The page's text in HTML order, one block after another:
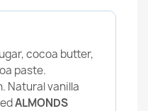
cocoa butter,
paste.
Natural vanilla
ALMONDS